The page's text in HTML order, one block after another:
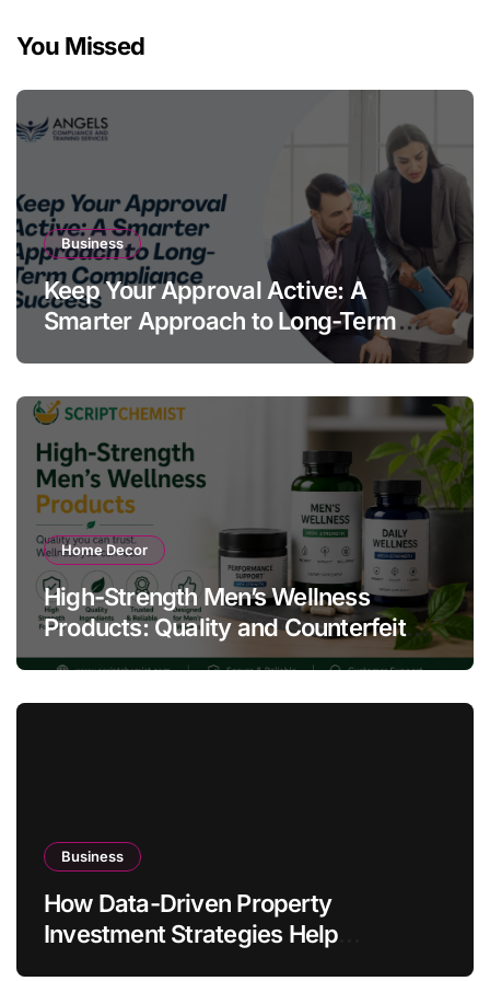
You Missed
Business
Keep Your Approval Active: A
Smarter Approach to Long-Term
Home Decor
High-Strength Men’s Wellness
Products: Quality and Counterfeit
Warning Signs
Business
How Data-Driven Property
Investment Strategies Help